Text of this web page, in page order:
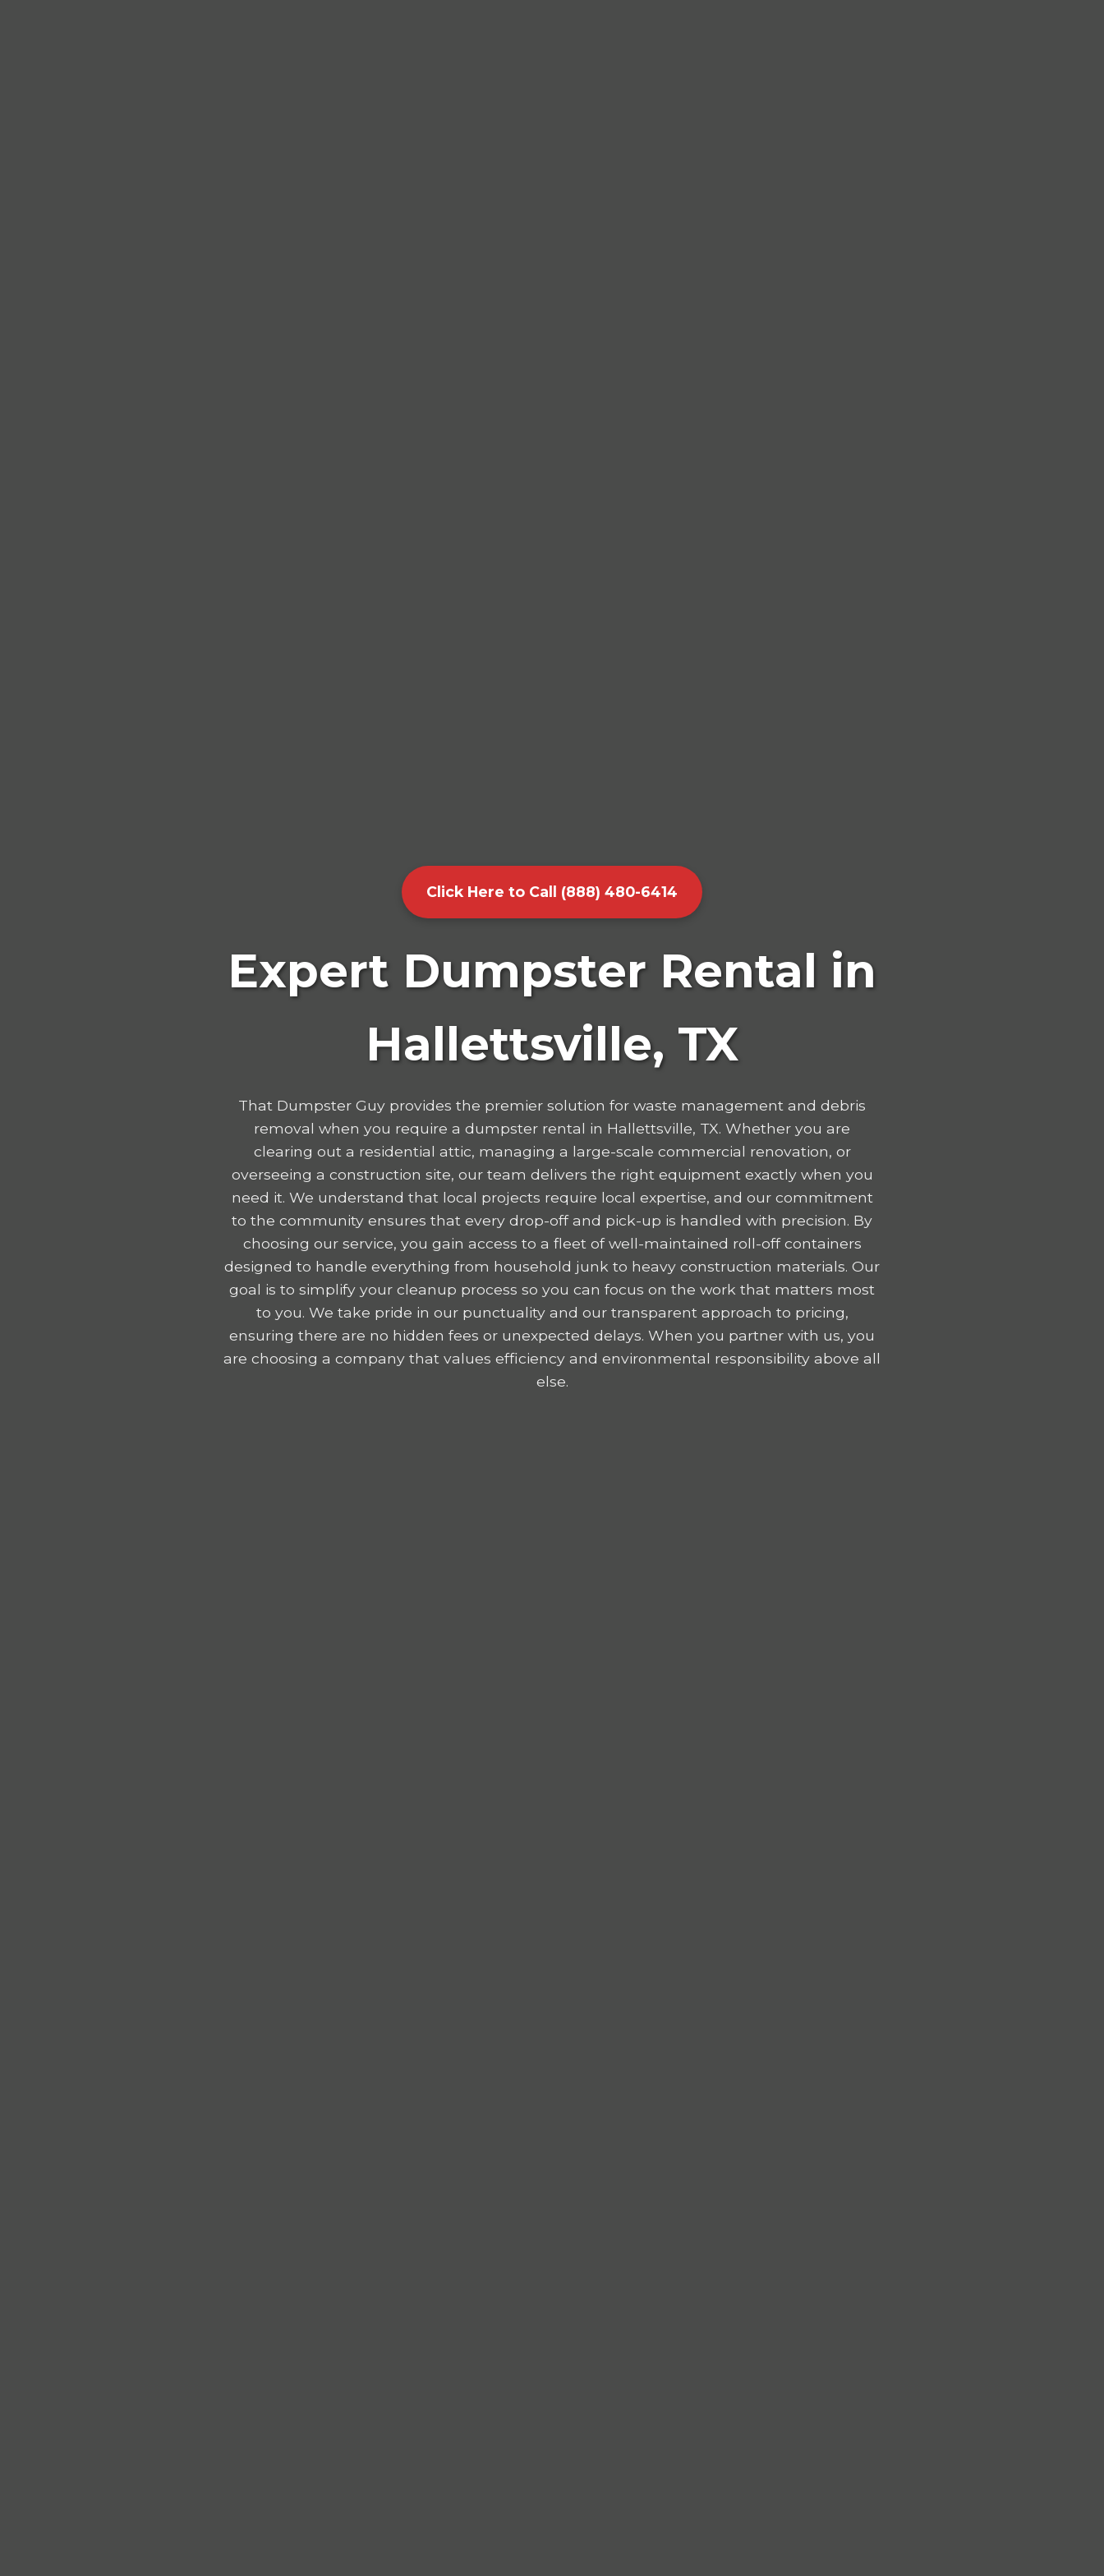
Click Here to Call (888) 480-6414
Expert Dumpster Rental in
Hallettsville, TX
That Dumpster Guy provides the premier solution for waste management and debris
removal when you require a dumpster rental in Hallettsville, TX. Whether you are
clearing out a residential attic, managing a large-scale commercial renovation, or
overseeing a construction site, our team delivers the right equipment exactly when you
need it. We understand that local projects require local expertise, and our commitment
to the community ensures that every drop-off and pick-up is handled with precision. By
choosing our service, you gain access to a fleet of well-maintained roll-off containers
designed to handle everything from household junk to heavy construction materials. Our
goal is to simplify your cleanup process so you can focus on the work that matters most
to you. We take pride in our punctuality and our transparent approach to pricing,
ensuring there are no hidden fees or unexpected delays. When you partner with us, you
are choosing a company that values efficiency and environmental responsibility above all
else.